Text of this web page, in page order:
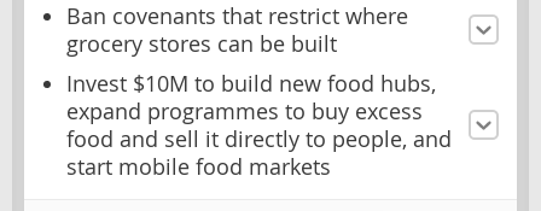
Ban covenants that restrict where
grocery stores can be built
Invest $10M to build new food hubs,
expand programmes to buy excess
food and sell it directly to people, and
start mobile food markets